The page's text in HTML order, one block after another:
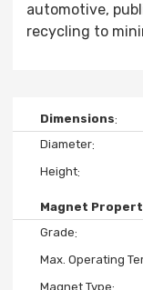
automotive,
recycling to
Dimensions
Diameter
Height
Magnet
Grade
Max. Operating
Magnet Type